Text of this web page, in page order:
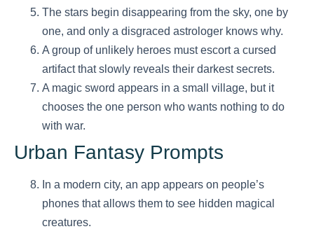
The stars begin disappearing from the sky, one by
one, and only a disgraced astrologer knows why.
A group of unlikely heroes must escort a cursed
artifact that slowly reveals their darkest secrets.
A magic sword appears in a small village, but it
chooses the one person who wants nothing to do
with war.
Urban Fantasy Prompts
In a modern city, an app appears on people’s
phones that allows them to see hidden magical
creatures.